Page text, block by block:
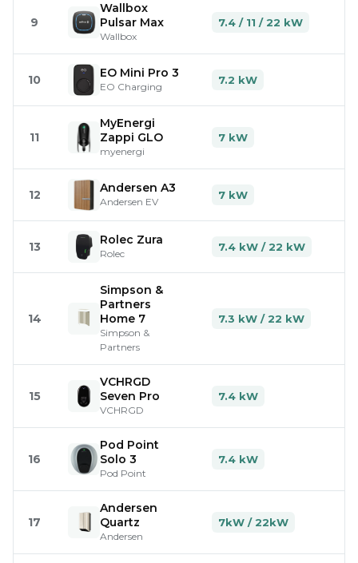
9
Wallbox
Pulsar Max
Wallbox
7.4 / 11 / 22 kW
10 EO Mini Pro 3
EO Charging
7.2 kW
11
MyEnergi
Zappi GLO
myenergi
7 kW
12 Andersen A3
Andersen EV
7 kW
13 Rolec Zura
Rolec
7.4 kW / 22 kW
14
Simpson &
Partners
Home 7
Simpson &
Partners
7.3 kW / 22 kW
15
VCHRGD
Seven Pro
VCHRGD
7.4 kW
16
Pod Point
Solo 3
Pod Point
7.4 kW
17
Andersen
Quartz
Andersen
7kW / 22kW